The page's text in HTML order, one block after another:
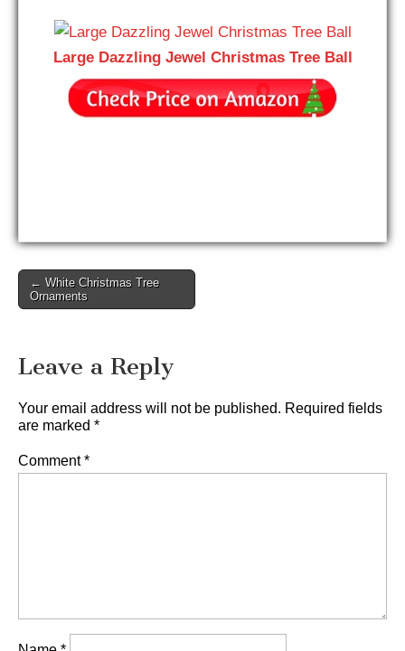
Large Dazzling Jewel Christmas Tree Ball
Post
navigation
← White Christmas Tree
Ornaments
Leave a Reply
Your email address will not be published. Required fields
are marked *
Comment*